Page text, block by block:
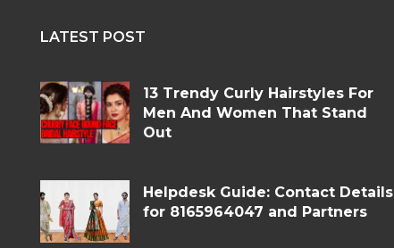
LATEST POST
13 Trendy Curly Hairstyles For
Men And Women That Stand
Out
Helpdesk Guide: Contact Details
for 8165964047 and Partners